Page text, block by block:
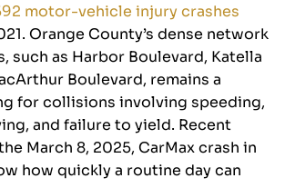
motor-vehicle injury crashes
Orange County’s dense network
such as Harbor Boulevard, Katella
Boulevard, remains a
for collisions involving speeding,
and failure to yield. Recent
March 8, 2025, CarMax crash in
how quickly a routine day can